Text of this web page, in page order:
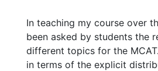
In teaching my course over
been asked by students the
different topics for the
in terms of the explicit